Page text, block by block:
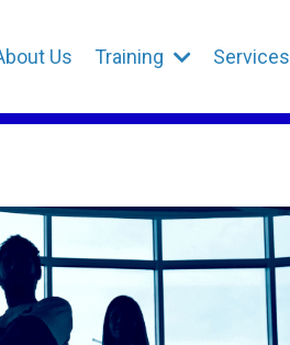
Us Training Services